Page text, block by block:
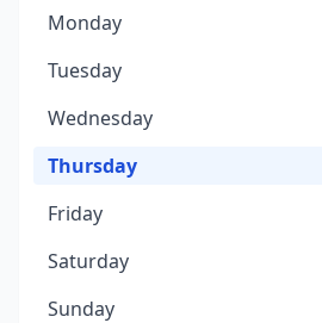
Monday
Tuesday
Wednesday
Thursday
Friday
Saturday
Sunday